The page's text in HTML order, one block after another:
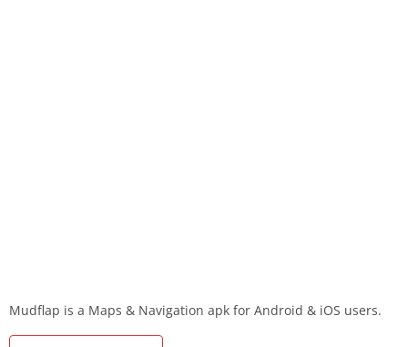
Mudflap is a Maps & Navigation apk for Android & iOS users.